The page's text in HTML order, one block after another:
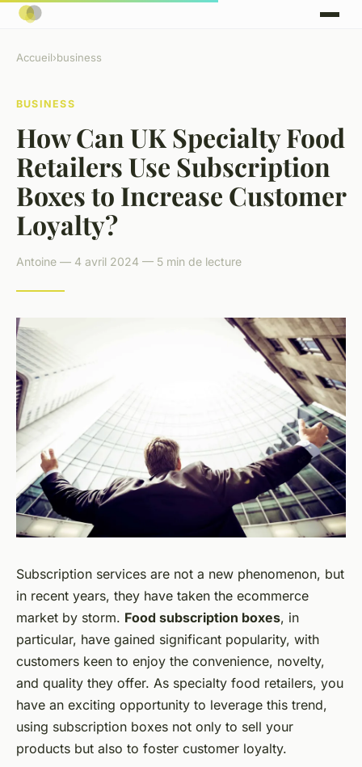
Accueil›business
BUSINESS
How Can UK Specialty Food
Retailers Use Subscription
Boxes to Increase Customer
Loyalty?
Antoine — 4 avril 2024 — 5 min de lecture
Subscription services are not a new phenomenon, but
in recent years, they have taken the ecommerce
market by storm. Food subscription boxes, in
particular, have gained significant popularity, with
customers keen to enjoy the convenience, novelty,
and quality they offer. As specialty food retailers, you
have an exciting opportunity to leverage this trend,
using subscription boxes not only to sell your
products but also to foster customer loyalty.